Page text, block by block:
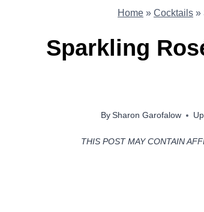
Home » Cocktails »
Sparkling
By Sharon Garofalow
THIS POST MAY CONTAIN